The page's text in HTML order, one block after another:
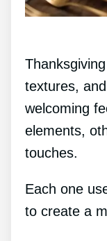
textures,
welcoming
elements,
touches.
Each one
to create a